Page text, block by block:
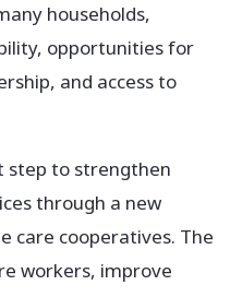
households,
opportunities for
and access to
step to strengthen
through a new
care cooperatives. The
workers, improve